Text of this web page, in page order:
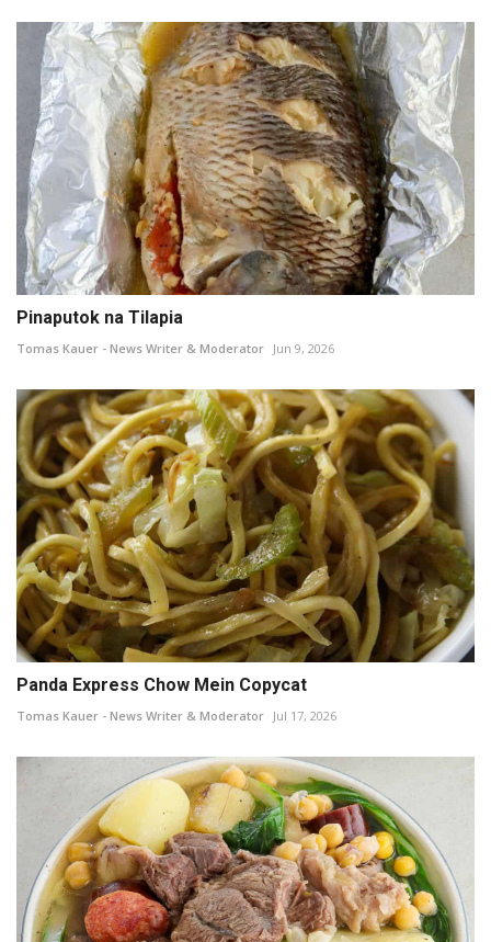
Pinaputok na Tilapia
Tomas Kauer - News Writer & Moderator Jun 9, 2026
Panda Express Chow Mein Copycat
Tomas Kauer - News Writer & Moderator Jul 17, 2026